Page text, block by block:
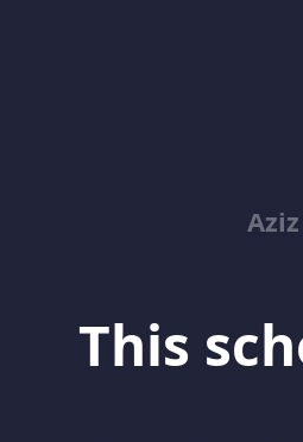
This